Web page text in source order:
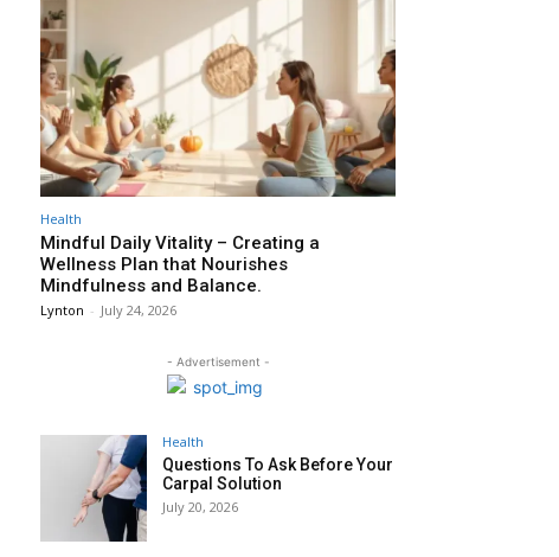
Health
Mindful Daily Vitality – Creating a
Wellness Plan that Nourishes
Mindfulness and Balance.
Lynton - July 24, 2026
- Advertisement -
Health
Questions To Ask Before Your
Carpal Solution
July 20, 2026